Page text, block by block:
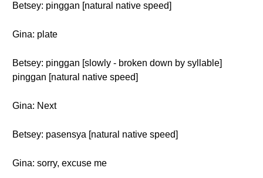
Betsey: pinggan [natural native speed]
Gina: plate
Betsey: pinggan [slowly - broken down by syllable]
pinggan [natural native speed]
Gina: Next
Betsey: pasensya [natural native speed]
Gina: sorry, excuse me